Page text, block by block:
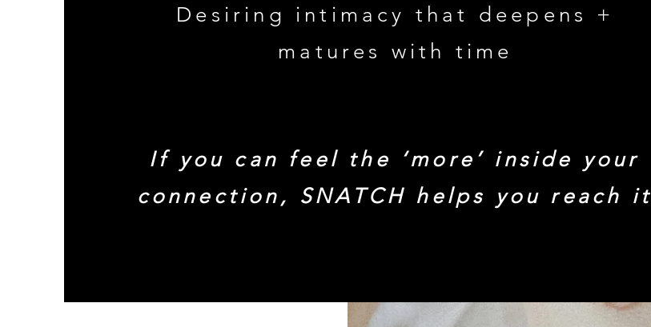
Desiring intimacy that deepens +
matures with time
If you can feel the ‘more’ inside your
connection, SNATCH helps you reach it